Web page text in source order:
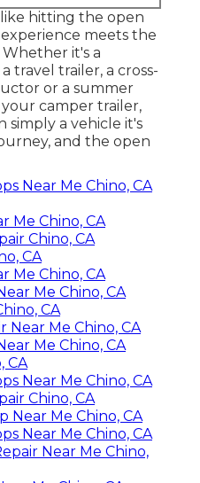
hitting the open
meets the
it's a
travel trailer, a cross-
or a summer
camper trailer,
simply a vehicle it's
and the open
Near Me Chino, CA
Me Chino, CA
Chino, CA
CA
Me Chino, CA
Me Chino, CA
CA
Near Me Chino, CA
Me Chino, CA
CA
Near Me Chino, CA
Chino, CA
Near Me Chino, CA
Near Me Chino, CA
Near Me Chino,